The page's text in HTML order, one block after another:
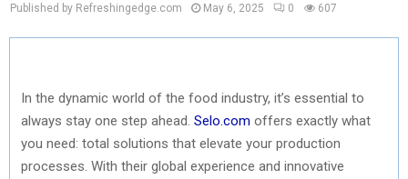
Published by Refreshingedge.com May 6, 2025 0 607
In the dynamic world of the food industry, it’s essential to
always stay one step ahead. Selo.com offers exactly what
you need: total solutions that elevate your production
processes. With their global experience and innovative